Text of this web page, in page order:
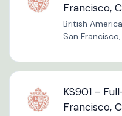
Francisco,
British
San Francisco,
KS901 -
Francisco,